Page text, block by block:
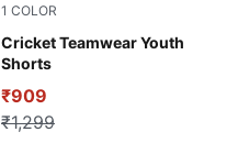
1 COLOR
Cricket Teamwear Youth
Shorts
Puma Black
₹909
₹1,299